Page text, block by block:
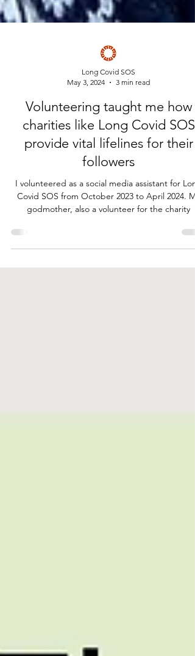
Long Covid SOS
May 3, 2024
3 min read
Volunteering taught me how
charities like Long Covid SOS
provide vital lifelines for their
followers
I volunteered as a social media assistant for